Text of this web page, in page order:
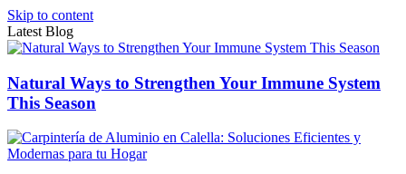
Skip to content
Latest Blog
Natural Ways to Strengthen Your Immune System
This Season